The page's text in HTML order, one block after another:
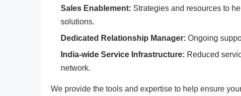
Sales Enablement: Strategies and resources to
solutions.
Dedicated Relationship Manager: Ongoing
India-wide Service Infrastructure: Reduced
network.
We provide the tools and expertise to help ensure